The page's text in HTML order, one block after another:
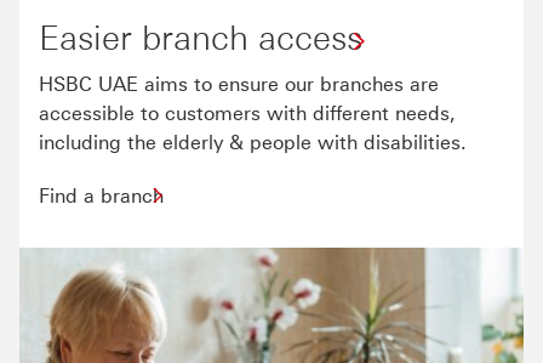
Easier branch access
HSBC UAE aims to ensure our branches are
accessible to customers with different needs,
including the elderly & people with disabilities.
Find a branch